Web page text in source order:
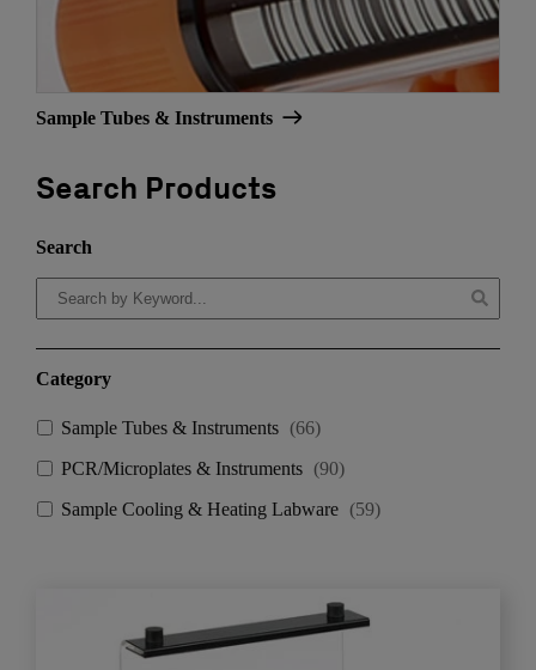
Sample Tubes & Instruments
Search Products
Search
Category
Sample Tubes & Instruments (66)
PCR/Microplates & Instruments (90)
Sample Cooling & Heating Labware (59)